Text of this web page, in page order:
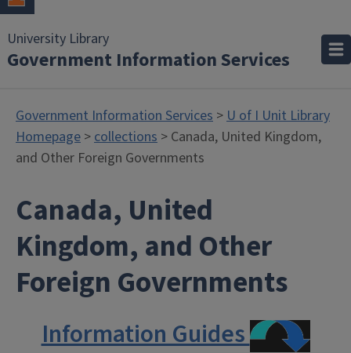
University Library
Government Information Services
Government Information Services >U of I Unit Library
Homepage >collections > Canada, United Kingdom,
and Other Foreign Governments
Canada, United
Kingdom, and Other
Foreign Governments
Information Guides